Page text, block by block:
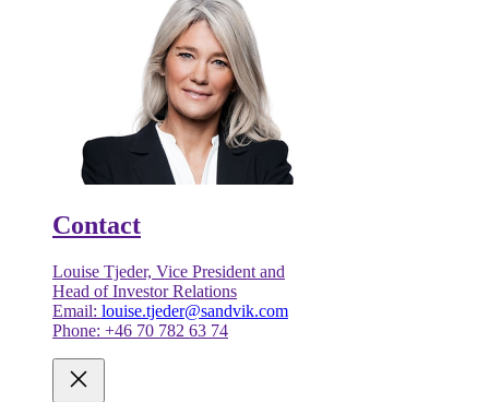
Contact
Louise Tjeder, Vice President and
Head of Investor Relations
Email: louise.tjeder@sandvik.com
Phone: +46 70 782 63 74